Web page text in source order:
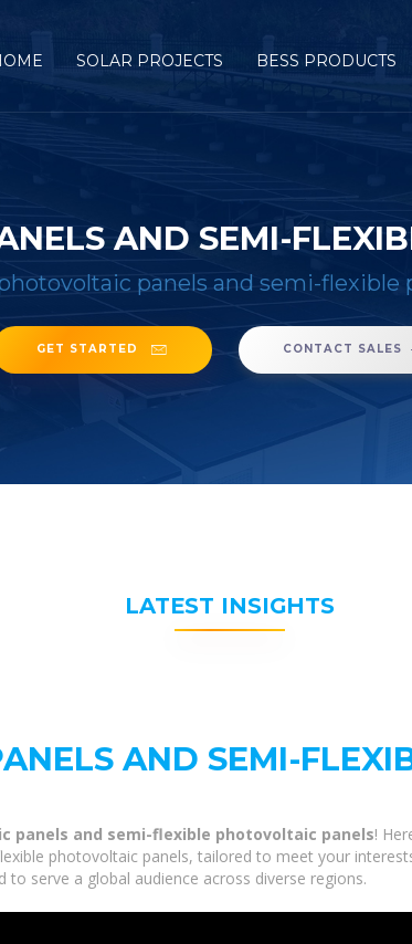
SOLAR PROJECTS BESS PRODUCTS
AND SEMI-
panels and semi-flexible
GET STARTED CONTACT SALES
LATEST INSIGHTS
AND SEMI-
panels and semi-flexible photovoltaic panels!
photovoltaic panels, tailored to meet your
serve a global audience across diverse regions.